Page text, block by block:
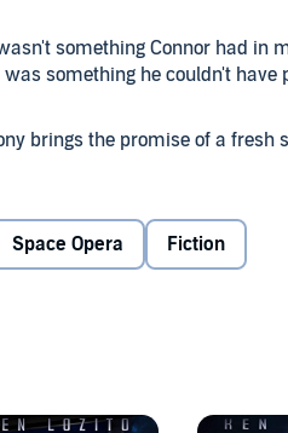
something Connor had in
something he couldn't have
brings the promise of a fresh
the right man to see that it
the mission has changed.
Space Opera Fiction